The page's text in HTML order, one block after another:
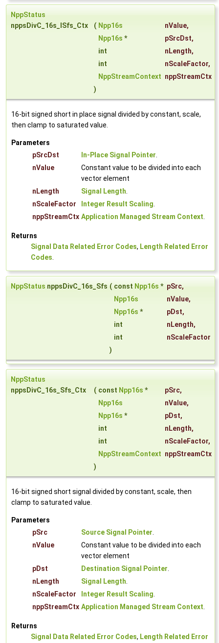
NppStatus
nppsDivC_16s_ISfs_Ctx
( Npp16s nValue,
Npp16s * pSrcDst,
int
nLength,
int
nScaleFactor,
NppStreamContext nppStreamCtx
)
16-bit signed short in place signal divided by constant, scale,
then clamp to saturated value.
Parameters
pSrcDst
In-Place Signal Pointer.
nValue
Constant value to be divided into each
vector element
nLength
Signal Length.
nScaleFactor
Integer Result Scaling.
nppStreamCtx Application Managed Stream Context.
Returns
Signal Data Related Error Codes, Length Related Error
Codes.
NppStatus nppsDivC_16s_Sfs ( const Npp16s * pSrc,
Npp16s
nValue,
Npp16s * pDst,
int
nLength,
int
nScaleFactor
)
NppStatus
nppsDivC_16s_Sfs_Ctx
( const Npp16s * pSrc,
Npp16s
nValue,
Npp16s * pDst,
int
nLength,
int
nScaleFactor,
NppStreamContext nppStreamCtx
)
16-bit signed short signal divided by constant, scale, then
clamp to saturated value.
Parameters
pSrc
Source Signal Pointer.
nValue
Constant value to be divided into each
vector element
pDst
Destination Signal Pointer.
nLength
Signal Length.
nScaleFactor
Integer Result Scaling.
nppStreamCtx Application Managed Stream Context.
Returns
Signal Data Related Error Codes, Length Related Error